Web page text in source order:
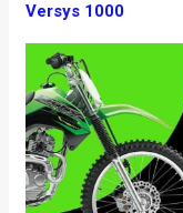
Versys 1000